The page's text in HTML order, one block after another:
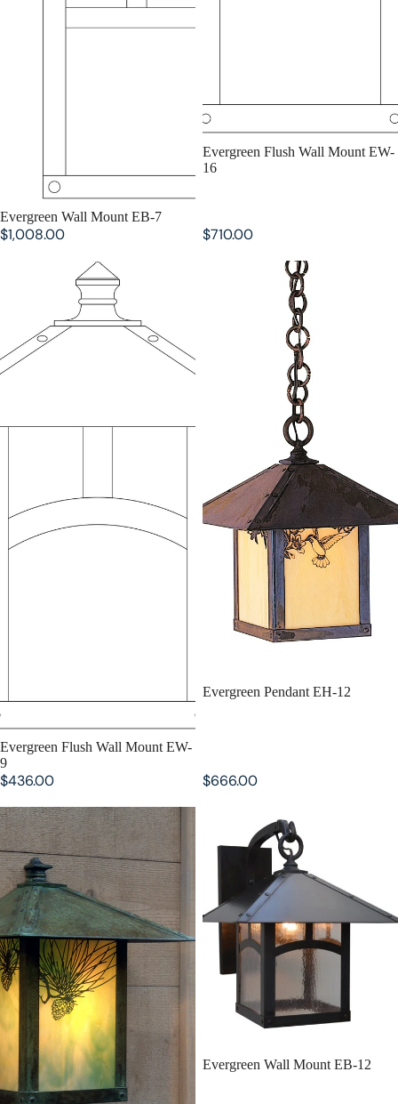
SOLD OUT
Evergreen Wall Mount EB-7
$1,008.00
SOLD OUT
Evergreen Flush Wall Mount EW-
16
$710.00
Evergreen Flush Wall Mount EW-
SOLD OUT
Evergreen Flush Wall Mount EW-
9
$436.00
Evergreen Pendant EH-12
Evergreen Pendant EH-12
$666.00
Evergreen Flush Wall Mount EW-
12
SOLD OUT
Evergreen Wall Mount EB-12